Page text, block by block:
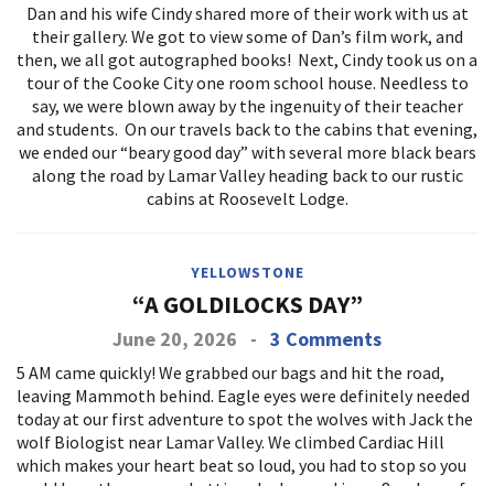
Dan and his wife Cindy shared more of their work with us at
their gallery. We got to view some of Dan’s film work, and
then, we all got autographed books! Next, Cindy took us on a
tour of the Cooke City one room school house. Needless to
say, we were blown away by the ingenuity of their teacher
and students. On our travels back to the cabins that evening,
we ended our “beary good day” with several more black bears
along the road by Lamar Valley heading back to our rustic
cabins at Roosevelt Lodge.
YELLOWSTONE
“A GOLDILOCKS DAY”
June 20, 2026 - 3 Comments
5 AM came quickly! We grabbed our bags and hit the road,
leaving Mammoth behind. Eagle eyes were definitely needed
today at our first adventure to spot the wolves with Jack the
wolf Biologist near Lamar Valley. We climbed Cardiac Hill
which makes your heart beat so loud, you had to stop so you